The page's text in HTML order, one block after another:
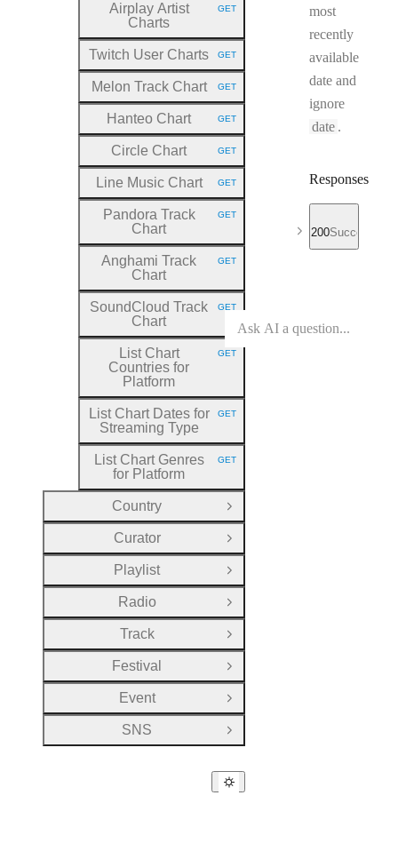
most
recently
available
date and
ignore
date .
Responses
200Success
Airplay Artist
Charts
HTTP METHOD:
GET
Twitch User Charts HTTP METHOD:
GET
Melon Track Chart HTTP METHOD:
GET
Hanteo Chart HTTP METHOD:
GET
Circle Chart HTTP METHOD:
GET
Line Music Chart HTTP METHOD:
GET
Pandora Track
Chart
HTTP METHOD:
GET
Anghami Track
Chart
HTTP METHOD:
GET
SoundCloud Track
Chart
HTTP METHOD:
GET
List Chart
Countries for
Platform
HTTP METHOD:
GET
List Chart Dates for
Streaming Type
HTTP METHOD:
GET
List Chart Genres
for Platform
HTTP METHOD:
GET
Country
Open Group
Curator
Open Group
Playlist
Open Group
Radio
Open Group
Track
Open Group
Festival
Open Group
Event
Open Group
SNS
Open Group